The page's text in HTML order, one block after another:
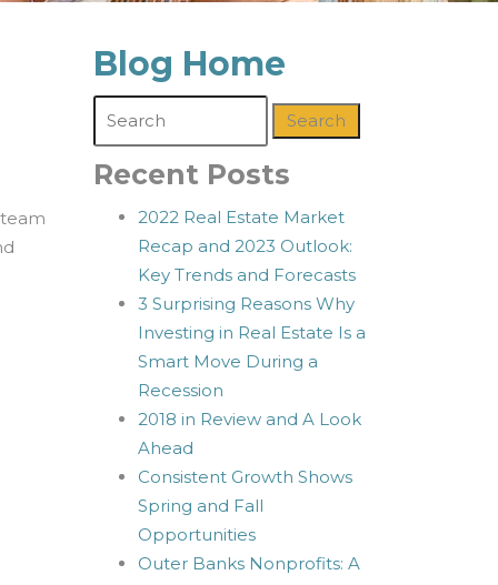
Blog Home
Search
Recent Posts
2022 Real Estate Market
Recap and 2023 Outlook:
Key Trends and Forecasts
3 Surprising Reasons Why
Investing in Real Estate Is a
Smart Move During a
Recession
2018 in Review and A Look
Ahead
Consistent Growth Shows
Spring and Fall
Opportunities
Outer Banks Nonprofits: A